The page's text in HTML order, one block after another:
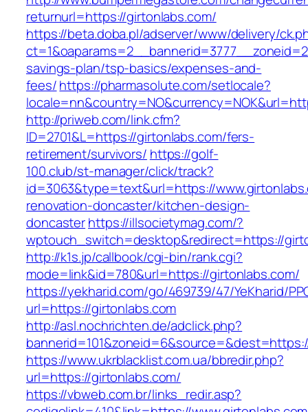
returnurl=https://girtonlabs.com/
https://beta.doba.pl/adserver/www/delivery/
savings-plan/tsp-basics/expenses-and-
fees/https://pharmasolute.com/setlocale?
http://priweb.com/link.cfm?
ID=2701&L=https://girtonlabs.com/fers-
retirement/survivors/ https://golf-
100.club/st-manager/click/track?
id=3063&type=text&url=https://
renovation-doncaster/kitchen-design-
doncasterhttps://illsocietymag.com/?
wptouch_switch=desktop&redirect=https://
http://k1s.jp/callbook/cgi-bin/rank.cgi?
mode=link&id=780&url=https://girtonlabs.com/
https://yekharid.com/go/469739/47/YeKharid/
url=https://girtonlabs.com
http://asl.nochrichten.de/adclick.php?
https://www.ukrblacklist.com.ua/bbredir.php?
url=https://girtonlabs.com/
https://vbweb.com.br/links_redir.asp?